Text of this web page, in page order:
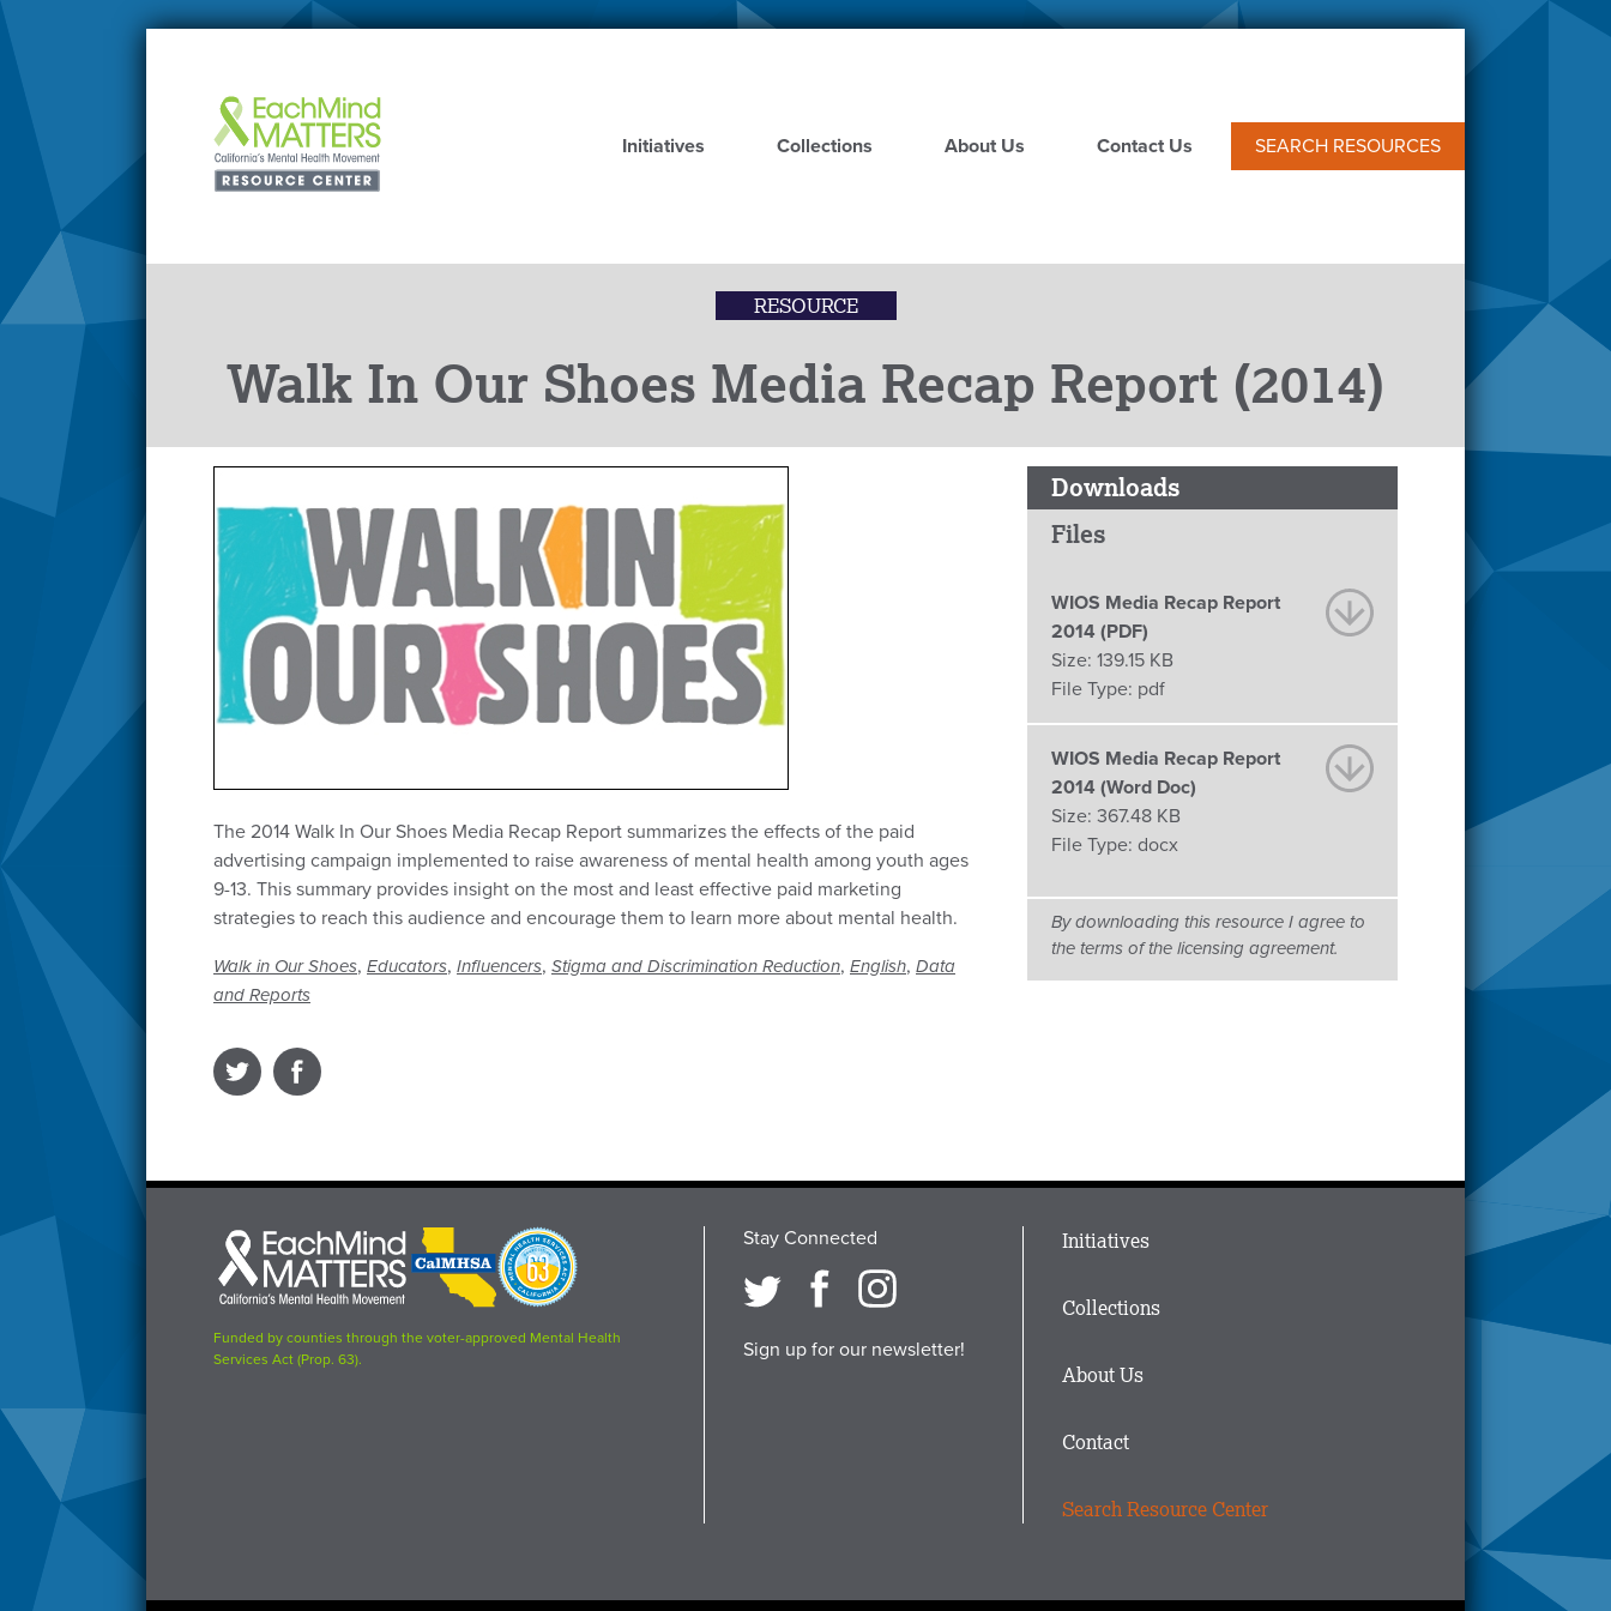
Skip
Initiatives
Collections About Us Contact Us SEARCH RESOURCES
RESOURCE
Walk In Our Shoes Media Recap Report (2014)
The 2014 Walk In Our Shoes Media Recap Report summarizes the effects of the paid
advertising campaign implemented to raise awareness of mental health among youth ages
9-13. This summary provides insight on the most and least effective paid marketing
strategies to reach this audience and encourage them to learn more about mental health.
Walk in Our Shoes, Educators, Influencers, Stigma and Discrimination Reduction, English, Data
and Reports
Downloads
Files
WIOS Media Recap Report
2014 (PDF)
Size: 139.15 KB
File Type: pdf
WIOS Media Recap Report
2014 (Word Doc)
Size: 367.48 KB
File Type: docx
By downloading this resource I agree to
the terms of the licensing agreement.
Each
Mind
Matters
logo
CalMHSA
logo
Proposition
63
logo
Funded by counties through the voter-approved Mental Health
Services Act (Prop. 63).
Stay Connected
Sign up for our newsletter!
Main
Footer
Initiatives
Collections
About Us
Contact
Search Resource Center